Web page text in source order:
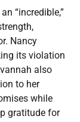
“incredible,”
Nancy
its violation
also
to her
while
gratitude for